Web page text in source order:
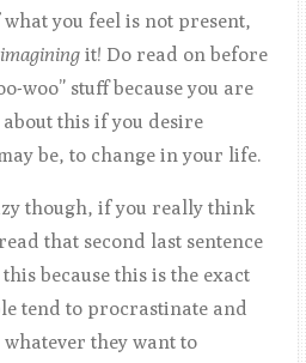
you feel is not present,
imaginingit! Do read on before
woo” stuff because you are
this if you desire
be, to change in your life.
though, if you really think
that second last sentence
because this is the exact
tend to procrastinate and
they want to